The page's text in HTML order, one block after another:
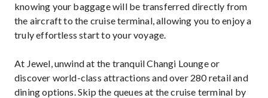
knowing your baggage will be transferred directly from
the aircraft to the cruise terminal, allowing you to enjoy a
truly effortless start to your voyage.
At Jewel, unwind at the tranquil Changi Lounge or
discover world-class attractions and over 280 retail and
dining options. Skip the queues at the cruise terminal by